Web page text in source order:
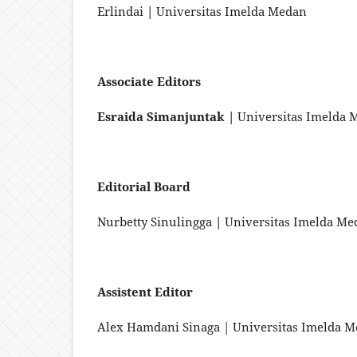
Erlindai | Universitas Imelda Medan
Associate Editors
Esraida Simanjuntak | Universitas Imelda
Editorial Board
Nurbetty Sinulingga | Universitas Imelda
Assistent Editor
Alex Hamdani Sinaga | Universitas Imelda